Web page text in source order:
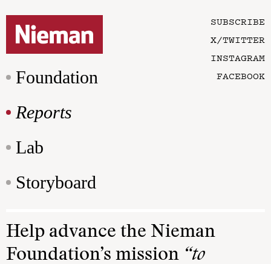
Foundation
Reports
Lab
Storyboard
SUBSCRIBE
X/TWITTER
INSTAGRAM
FACEBOOK
Help advance the Nieman
Foundation’s mission “to